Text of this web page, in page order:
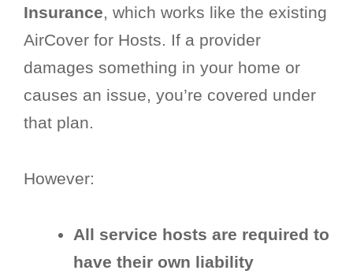
Insurance, which works like the existing
AirCover for Hosts. If a provider
damages something in your home or
causes an issue, you’re covered under
that plan.
However:
All service hosts are required to
have their own liability